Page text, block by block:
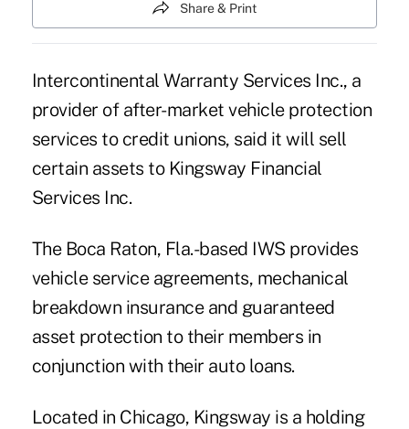
Share & Print
Intercontinental Warranty Services Inc., a
provider of after-market vehicle protection
services to credit unions, said it will sell
certain assets to Kingsway Financial
Services Inc.
The Boca Raton, Fla.-based IWS provides
vehicle service agreements, mechanical
breakdown insurance and guaranteed
asset protection to their members in
conjunction with their auto loans.
Located in Chicago, Kingsway is a holding